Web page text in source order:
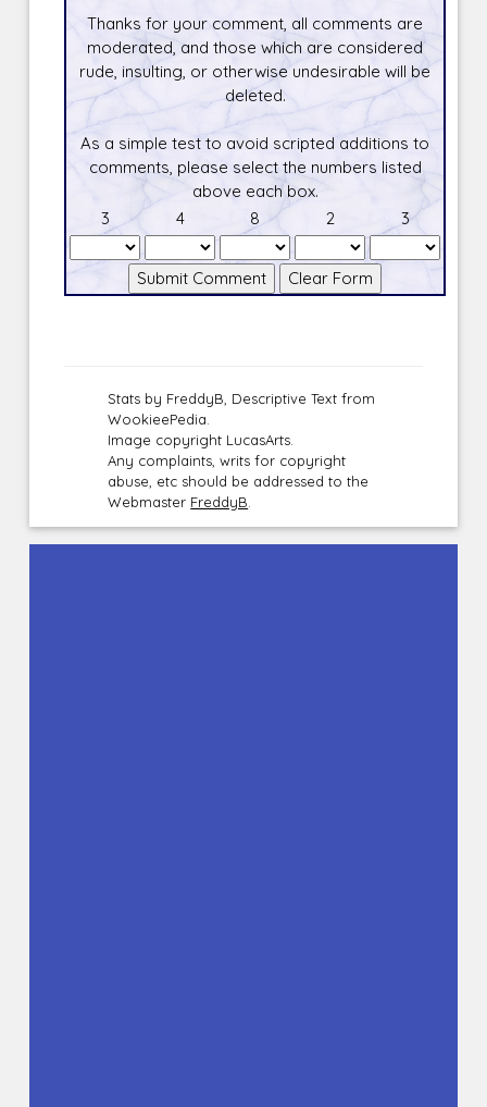
Thanks for your comment, all comments are
moderated, and those which are considered
rude, insulting, or otherwise undesirable will be
deleted.
As a simple test to avoid scripted additions to
comments, please select the numbers listed
above each box.
3
4 8 2 3
Stats by FreddyB, Descriptive Text from
WookieePedia.
Image copyright LucasArts.
Any complaints, writs for copyright
abuse, etc should be addressed to the
Webmaster FreddyB